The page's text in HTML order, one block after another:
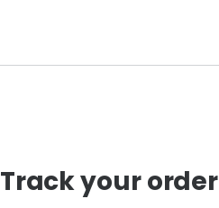
Track your order